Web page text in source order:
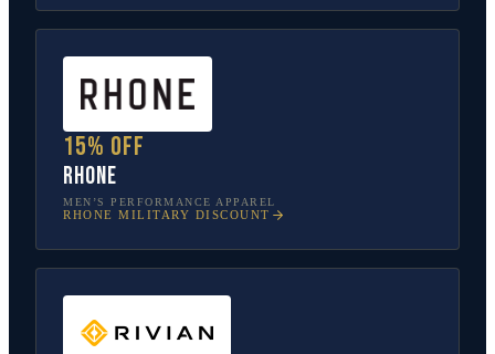
15% off
Rhone
MEN’S PERFORMANCE APPAREL
RHONE MILITARY DISCOUNT